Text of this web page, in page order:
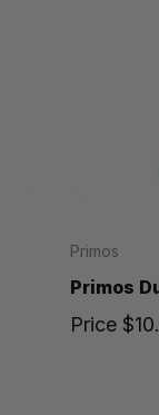
Primos
Primos
Price